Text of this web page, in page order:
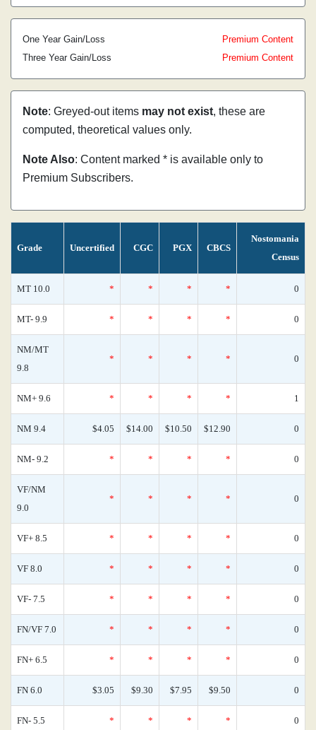
One Year Gain/Loss
Premium Content
Three Year Gain/Loss
Premium Content
Note: Greyed-out items may not exist, these are
computed, theoretical values only.
Note Also: Content marked * is available only to
Premium Subscribers.
Grade Uncertified CGC PGX CBCS
Nostomania
Census
MT 10.0 * * * * 0
MT- 9.9 * * * * 0
NM/MT
9.8
* * * * 0
NM+ 9.6 * * * * 1
NM 9.4 $4.05 $14.00 $10.50 $12.90 0
NM- 9.2 * * * * 0
VF/NM
9.0
* * * * 0
VF+ 8.5 * * * * 0
VF 8.0 * * * * 0
VF- 7.5 * * * * 0
FN/VF 7.0 * * * * 0
FN+ 6.5 * * * * 0
FN 6.0 $3.05 $9.30 $7.95 $9.50 0
FN- 5.5 * * * * 0